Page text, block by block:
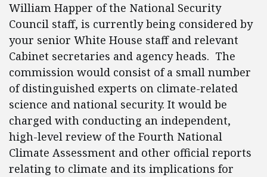
William Happer of the National Security
Council staff, is currently being considered by
your senior White House staff and relevant
Cabinet secretaries and agency heads. The
commission would consist of a small number
of distinguished experts on climate-related
science and national security. It would be
charged with conducting an independent,
high-level review of the Fourth National
Climate Assessment and other official reports
relating to climate and its implications for